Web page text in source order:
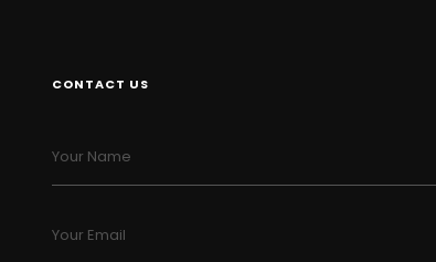
CONTACT US
Your Name
Your Email